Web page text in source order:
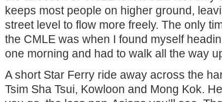
keeps most people on higher ground,
street level to flow more freely. The only
the CMLE was when I found myself
one morning and had to walk all the way
A short Star Ferry ride away across the
Tsim Sha Tsui, Kowloon and Mong Kok.